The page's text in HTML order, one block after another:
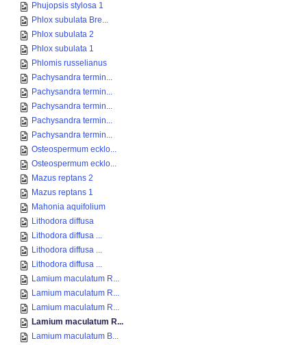
Phujopsis stylosa 1
Phlox subulata Bre...
Phlox subulata 2
Phlox subulata 1
Phlomis russelianus
Pachysandra termin...
Pachysandra termin...
Pachysandra termin...
Pachysandra termin...
Pachysandra termin...
Osteospermum ecklo...
Osteospermum ecklo...
Mazus reptans 2
Mazus reptans 1
Mahonia aquifolium
Lithodora diffusa
Lithodora diffusa ...
Lithodora diffusa ...
Lithodora diffusa ...
Lamium maculatum R...
Lamium maculatum R...
Lamium maculatum R...
Lamium maculatum R...
Lamium maculatum B...